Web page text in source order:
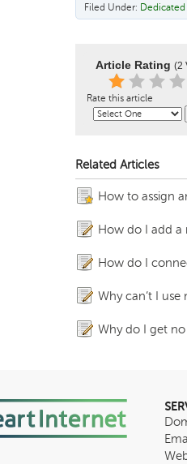
Filed Under: Dedicated
Article Rating (2
Rate this article
Related Articles
How to assign
How do I add a
How do I
Why can’t I use
Why do I get